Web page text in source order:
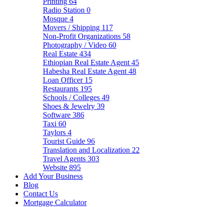
Radio Station 0
Mosque 4
Movers / Shipping 117
Non-Profit Organizations 58
Photography / Video 60
Real Estate 434
Ethiopian Real Estate Agent 45
Habesha Real Estate Agent 48
Loan Officer 15
Restaurants 195
Schools / Colleges 49
Shoes & Jewelry 39
Software 386
Taxi 60
Taylors 4
Tourist Guide 96
Translation and Localization 22
Travel Agents 303
Website 895
Add Your Business
Blog
Contact Us
Mortgage Calculator